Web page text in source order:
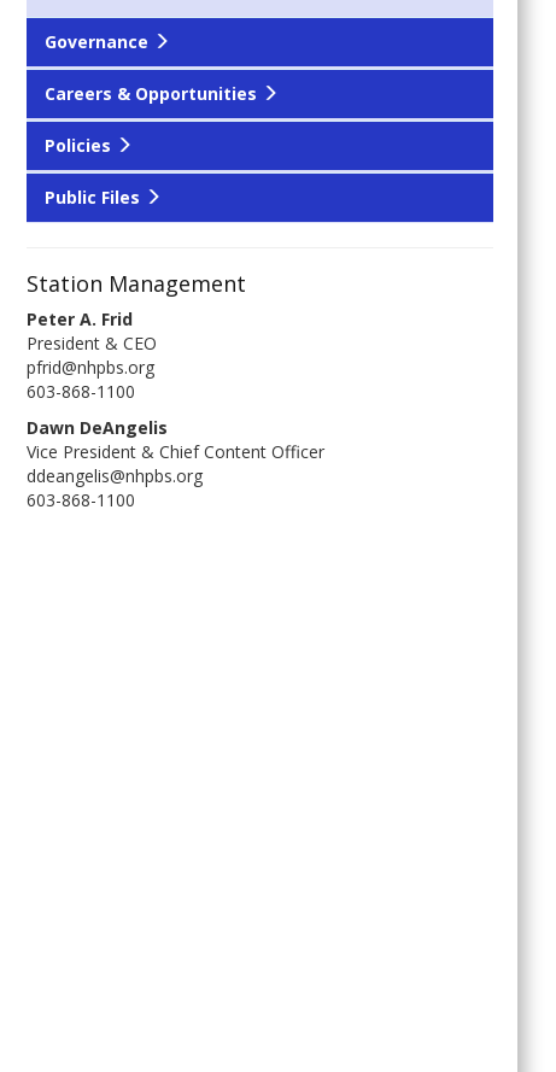
Governance
Careers & Opportunities
Policies
Public Files
Station Management
Peter A. Frid
President & CEO
pfrid@nhpbs.org
603-868-1100
Dawn DeAngelis
Vice President & Chief Content Officer
ddeangelis@nhpbs.org
603-868-1100